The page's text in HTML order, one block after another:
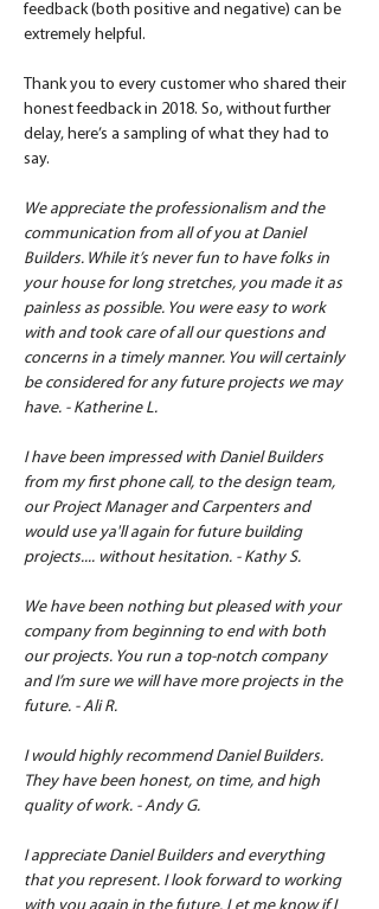
feedback (both positive and negative) can be
extremely helpful.
Thank you to every customer who shared their
honest feedback in 2018. So, without further
delay, here’s a sampling of what they had to
say.
We appreciate the professionalism and the
communication from all of you at Daniel
Builders. While it’s never fun to have folks in
your house for long stretches, you made it as
painless as possible. You were easy to work
with and took care of all our questions and
concerns in a timely manner. You will certainly
be considered for any future projects we may
have. - Katherine L.
I have been impressed with Daniel Builders
from my first phone call, to the design team,
our Project Manager and Carpenters and
would use ya'll again for future building
projects.... without hesitation. - Kathy S.
We have been nothing but pleased with your
company from beginning to end with both
our projects. You run a top-notch company
and I’m sure we will have more projects in the
future. - Ali R.
I would highly recommend Daniel Builders.
They have been honest, on time, and high
quality of work. - Andy G.
I appreciate Daniel Builders and everything
that you represent. I look forward to working